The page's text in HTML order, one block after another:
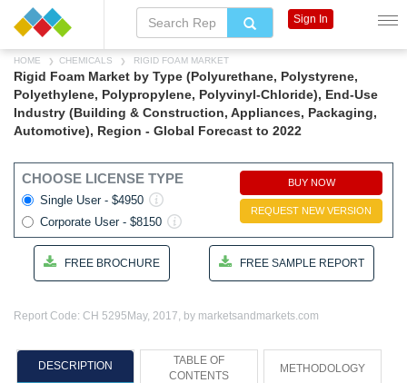
HOME CHEMICALS RIGID FOAM MARKET
Rigid Foam Market by Type (Polyurethane, Polystyrene,
Polyethylene, Polypropylene, Polyvinyl-Chloride), End-Use
Industry (Building & Construction, Appliances, Packaging,
Automotive), Region - Global Forecast to 2022
CHOOSE LICENSE TYPE
Single User - $4950
Corporate User - $8150
BUY NOW
REQUEST NEW VERSION
FREE BROCHURE FREE SAMPLE REPORT
Report Code: CH 5295 May, 2017, by marketsandmarkets.com
DESCRIPTION
TABLE OF
CONTENTS
METHODOLOGY
Sign In